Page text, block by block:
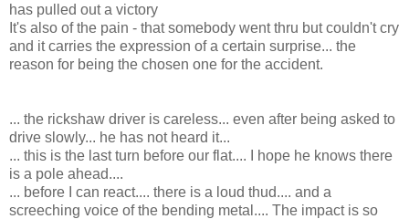
has pulled out a victory
It's also of the pain - that somebody went thru but couldn't cry
and it carries the expression of a certain surprise... the
reason for being the chosen one for the accident.
... the rickshaw driver is careless... even after being asked to
drive slowly... he has not heard it...
... this is the last turn before our flat.... I hope he knows there
is a pole ahead....
... before I can react.... there is a loud thud.... and a
screeching voice of the bending metal.... The impact is so